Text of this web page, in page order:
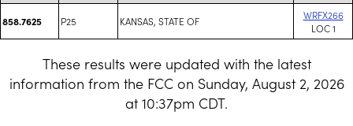
858.7625 P25 KANSAS, STATE OF
WRFX266
LOC 1
These results were updated with the latest
information from the FCC on Sunday, August 2, 2026
at 10:37pm CDT.